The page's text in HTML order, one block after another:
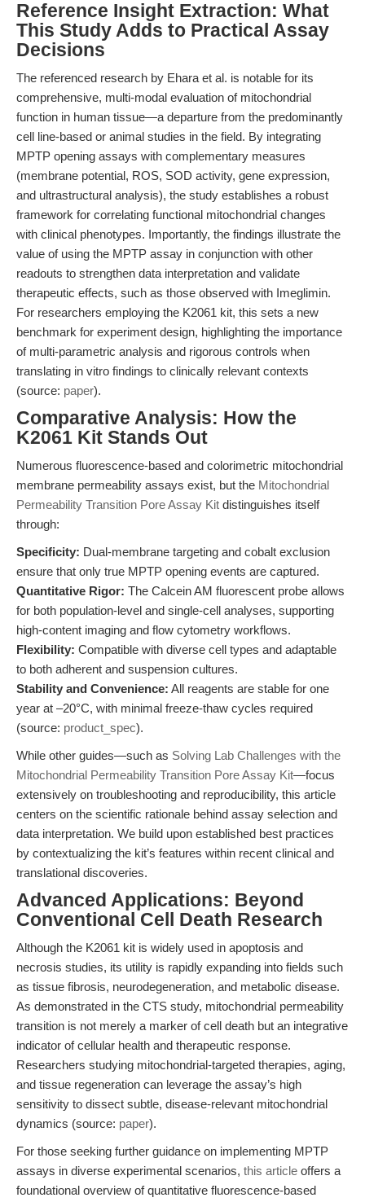
Reference Insight Extraction: What
This Study Adds to Practical Assay
Decisions
The referenced research by Ehara et al. is notable for its
comprehensive, multi-modal evaluation of mitochondrial
function in human tissue—a departure from the predominantly
cell line-based or animal studies in the field. By integrating
MPTP opening assays with complementary measures
(membrane potential, ROS, SOD activity, gene expression,
and ultrastructural analysis), the study establishes a robust
framework for correlating functional mitochondrial changes
with clinical phenotypes. Importantly, the findings illustrate the
value of using the MPTP assay in conjunction with other
readouts to strengthen data interpretation and validate
therapeutic effects, such as those observed with Imeglimin.
For researchers employing the K2061 kit, this sets a new
benchmark for experiment design, highlighting the importance
of multi-parametric analysis and rigorous controls when
translating in vitro findings to clinically relevant contexts
(source: paper).
Comparative Analysis: How the
K2061 Kit Stands Out
Numerous fluorescence-based and colorimetric mitochondrial
membrane permeability assays exist, but the Mitochondrial
Permeability Transition Pore Assay Kit distinguishes itself
through:
Specificity: Dual-membrane targeting and cobalt exclusion
ensure that only true MPTP opening events are captured.
Quantitative Rigor: The Calcein AM fluorescent probe allows
for both population-level and single-cell analyses, supporting
high-content imaging and flow cytometry workflows.
Flexibility: Compatible with diverse cell types and adaptable
to both adherent and suspension cultures.
Stability and Convenience: All reagents are stable for one
year at –20°C, with minimal freeze-thaw cycles required
(source: product_spec).
While other guides—such as Solving Lab Challenges with the
Mitochondrial Permeability Transition Pore Assay Kit—focus
extensively on troubleshooting and reproducibility, this article
centers on the scientific rationale behind assay selection and
data interpretation. We build upon established best practices
by contextualizing the kit’s features within recent clinical and
translational discoveries.
Advanced Applications: Beyond
Conventional Cell Death Research
Although the K2061 kit is widely used in apoptosis and
necrosis studies, its utility is rapidly expanding into fields such
as tissue fibrosis, neurodegeneration, and metabolic disease.
As demonstrated in the CTS study, mitochondrial permeability
transition is not merely a marker of cell death but an integrative
indicator of cellular health and therapeutic response.
Researchers studying mitochondrial-targeted therapies, aging,
and tissue regeneration can leverage the assay’s high
sensitivity to dissect subtle, disease-relevant mitochondrial
dynamics (source: paper).
For those seeking further guidance on implementing MPTP
assays in diverse experimental scenarios, this article offers a
foundational overview of quantitative fluorescence-based